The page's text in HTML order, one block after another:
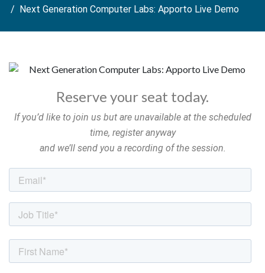
Next Generation Computer Labs: Apporto Live Demo
Reserve your seat today.
If you’d like to join us but are unavailable at the scheduled
time, register anyway
and we’ll send you a recording of the session.